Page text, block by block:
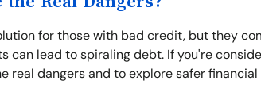
for those with bad credit, but they
lead to spiraling debt. If you're
real dangers and to explore safer